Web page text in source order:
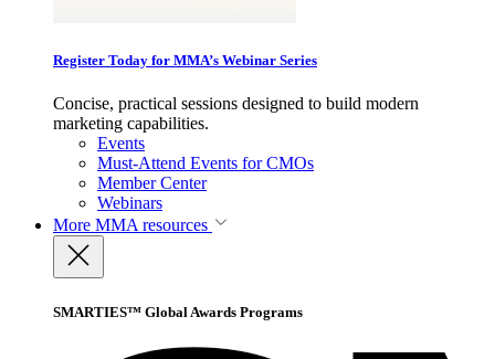
Register Today for MMA’s Webinar Series
Concise, practical sessions designed to build modern
marketing capabilities.
Events
Must-Attend Events for CMOs
Member Center
Webinars
More MMA resources
SMARTIES™ Global Awards Programs